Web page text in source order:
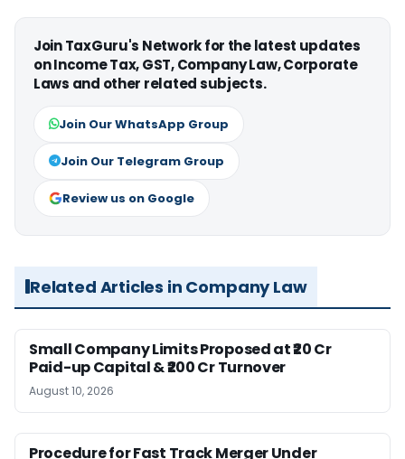
Join TaxGuru's Network for the latest updates
on Income Tax, GST, Company Law, Corporate
Laws and other related subjects.
Join Our WhatsApp Group
Join Our Telegram Group
Review us on Google
Related Articles in Company Law
Small Company Limits Proposed at ₹20 Cr
Paid-up Capital & ₹200 Cr Turnover
August 10, 2026
Procedure for Fast Track Merger Under